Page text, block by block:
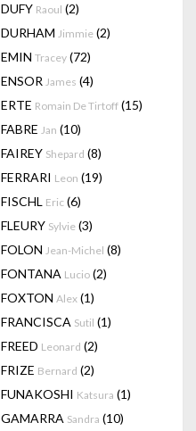
DUFY Raoul (2)
DURHAM Jimmie (2)
EMIN Tracey (72)
ENSOR James (4)
ERTE Romain De Tirtoff (15)
FABRE Jan (10)
FAIREY Shepard (8)
FERRARI Leon (19)
FISCHL Eric (6)
FLEURY Sylvie (3)
FOLON Jean-Michel (8)
FONTANA Lucio (2)
FOXTON Alex (1)
FRANCISCA Sutil (1)
FREED Leonard (2)
FRIZE Bernard (2)
FUNAKOSHI Katsura (1)
GAMARRA Sandra (10)